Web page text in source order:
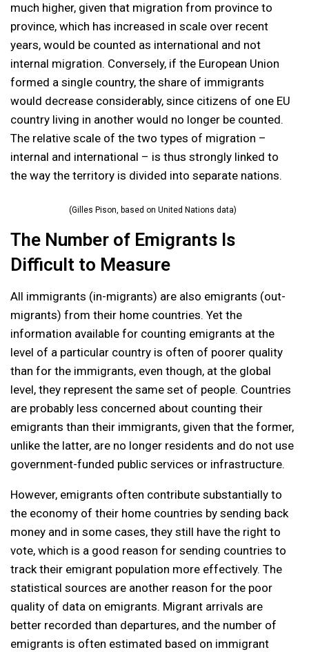
much higher, given that migration from province to
province, which has increased in scale over recent
years, would be counted as international and not
internal migration. Conversely, if the European Union
formed a single country, the share of immigrants
would decrease considerably, since citizens of one EU
country living in another would no longer be counted.
The relative scale of the two types of migration –
internal and international – is thus strongly linked to
the way the territory is divided into separate nations.
(Gilles Pison, based on United Nations data)
The Number of Emigrants Is
Difficult to Measure
All immigrants (in-migrants) are also emigrants (out-
migrants) from their home countries. Yet the
information available for counting emigrants at the
level of a particular country is often of poorer quality
than for the immigrants, even though, at the global
level, they represent the same set of people. Countries
are probably less concerned about counting their
emigrants than their immigrants, given that the former,
unlike the latter, are no longer residents and do not use
government-funded public services or infrastructure.
However, emigrants often contribute substantially to
the economy of their home countries by sending back
money and in some cases, they still have the right to
vote, which is a good reason for sending countries to
track their emigrant population more effectively. The
statistical sources are another reason for the poor
quality of data on emigrants. Migrant arrivals are
better recorded than departures, and the number of
emigrants is often estimated based on immigrant